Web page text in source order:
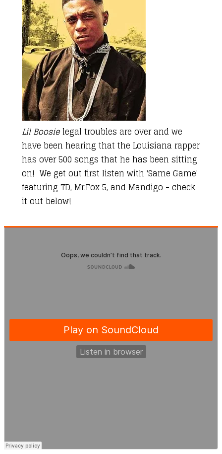
Lil Boosielegal troubles are over and we
have been hearing that the Louisiana rapper
has over 500 songs that he has been sitting
on! We get out first listen with 'Same Game'
featuring TD, Mr.Fox 5, and Mandigo - check
it out below!